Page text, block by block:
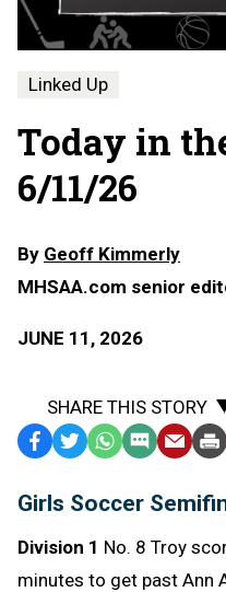
Linked Up
Today in
6/11/26
By Geoff Kimmerly
MHSAA.com senior
JUNE 11, 2026
SHARE THIS STORY
Facebook
TwitterWhatsApp
SMS
Message
Email
Girls Soccer
Division 1 No. 8 Troy
minutes to get past Ann